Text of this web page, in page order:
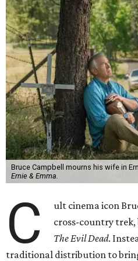
Bruce Campbell mourns his wife in
Ernie & Emma.
C
ult cinema icon
cross-country trek,
The Evil Dead.
traditional distribution to